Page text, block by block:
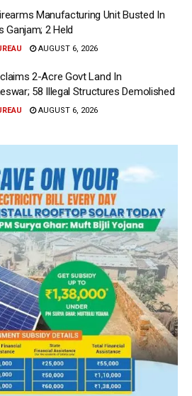
Manufacturing Unit Busted In
Ganjam; 2 Held
AUGUST 6, 2026
2-Acre Govt Land In
58 Illegal Structures Demolished
AUGUST 6, 2026